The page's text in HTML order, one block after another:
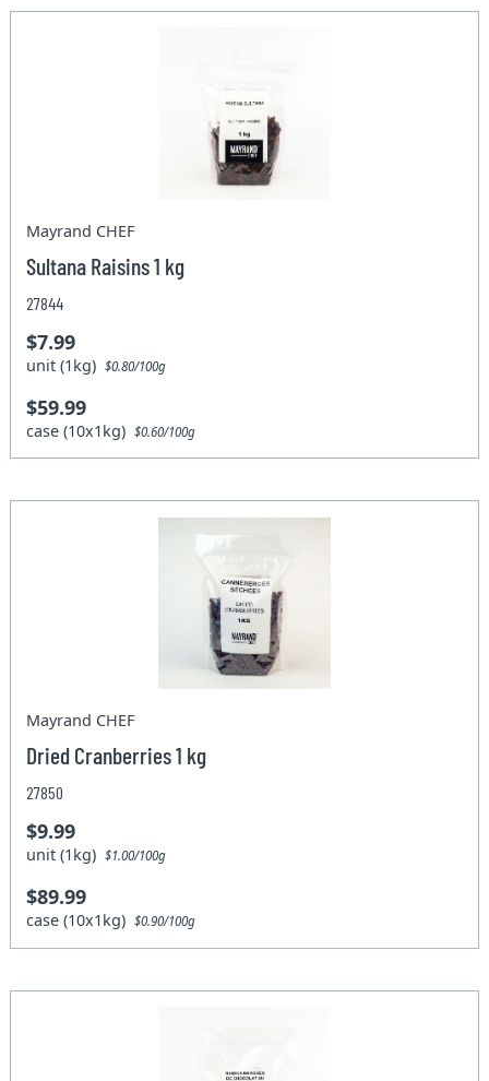
Mayrand CHEF
Sultana Raisins 1 kg
27844
$7.99
unit (1kg)$0.80/100g
$59.99
case (10x1kg)$0.60/100g
Mayrand CHEF
Dried Cranberries 1 kg
27850
$9.99
unit (1kg)$1.00/100g
$89.99
case (10x1kg)$0.90/100g